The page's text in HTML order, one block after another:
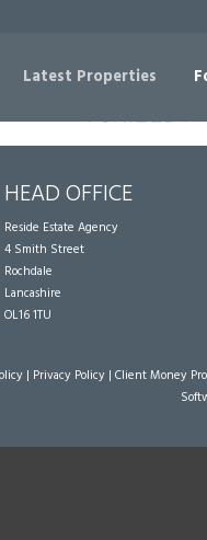
Latest Properties
HEAD OFFICE
Reside Estate Agency
4 Smith Street
Rochdale
Lancashire
OL16 1TU
| Privacy Policy | Client Money